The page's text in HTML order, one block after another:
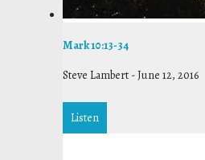
Mark 10:13-34
Steve Lambert -June 12, 2016
Listen